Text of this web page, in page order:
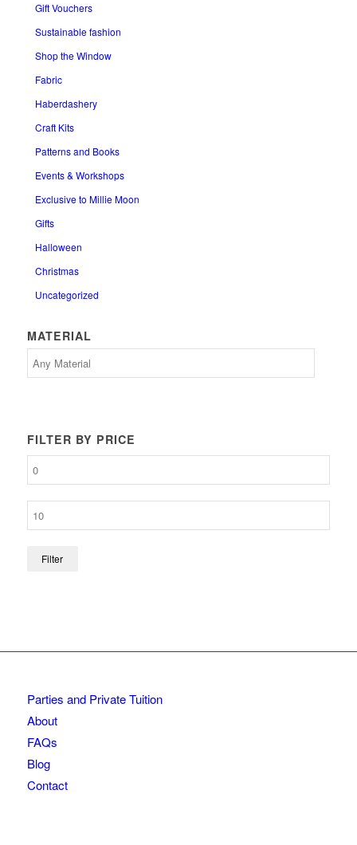
Gift Vouchers
Sustainable fashion
Shop the Window
Fabric
Haberdashery
Craft Kits
Patterns and Books
Events & Workshops
Exclusive to Millie Moon
Gifts
Halloween
Christmas
Uncategorized
MATERIAL
FILTER BY PRICE
Filter
Parties and Private Tuition
About
FAQs
Blog
Contact